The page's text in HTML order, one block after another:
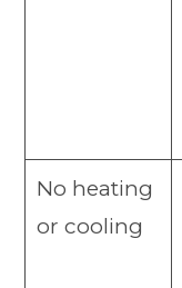
No heating
or cooling